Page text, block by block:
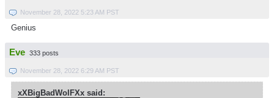
November 28, 2022 5:23 AM PST
Genius
Eve 333 posts
November 28, 2022 6:29 AM PST
xXBigBadWolFXx said: